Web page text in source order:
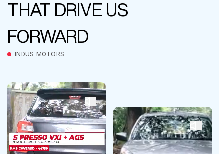
THAT DRIVE US
FORWARD
INDUS MOTORS